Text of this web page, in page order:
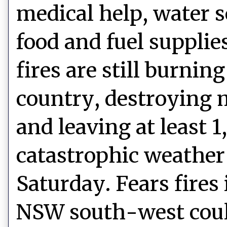
medical help, water
food and fuel
fires are still
country, destroying
and leaving at least
catastrophic
Saturday. Fears
NSW south-west